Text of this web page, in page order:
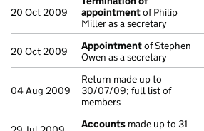
20 Oct 2009
appointmentof Philip
Miller as a secretary
20 Oct 2009 Appointmentof Stephen
Owen as a secretary
04 Aug 2009
Return made up to
30/07/09; full list of
members
Accounts made up to 31